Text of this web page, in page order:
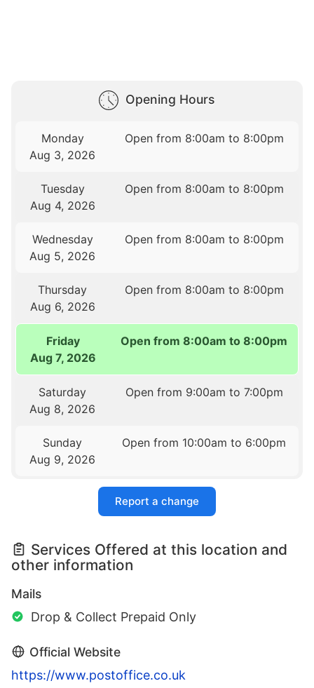
Opening Hours
Monday
Aug 3, 2026
Open from 8:00am to 8:00pm
Tuesday
Aug 4, 2026
Open from 8:00am to 8:00pm
Wednesday
Aug 5, 2026
Open from 8:00am to 8:00pm
Thursday
Aug 6, 2026
Open from 8:00am to 8:00pm
Friday
Aug 7, 2026
Open from 8:00am to 8:00pm
Saturday
Aug 8, 2026
Open from 9:00am to 7:00pm
Sunday
Aug 9, 2026
Open from 10:00am to 6:00pm
Report a change
Services Offered at this location and
other information
Mails
Drop & Collect Prepaid Only
Official Website
https://www.postoffice.co.uk